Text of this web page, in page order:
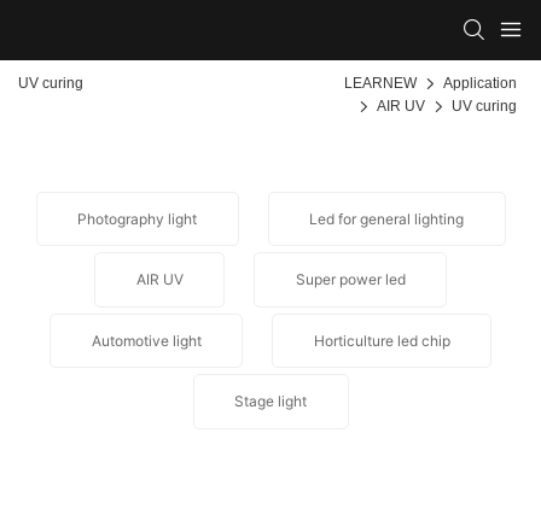
UV curing LEARNEW
Application
AIR UV
UV curing
Photography light Led for general lighting
AIR UV Super power led
Automotive light Horticulture led chip
Stage light